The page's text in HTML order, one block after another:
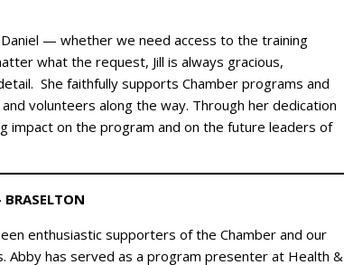
— whether we need access to the training
what the request, Jill is always gracious,
She faithfully supports Chamber programs and
volunteers along the way. Through her dedication
impact on the program and on the future leaders of
enthusiastic supporters of the Chamber and our
Abby has served as a program presenter at Health &